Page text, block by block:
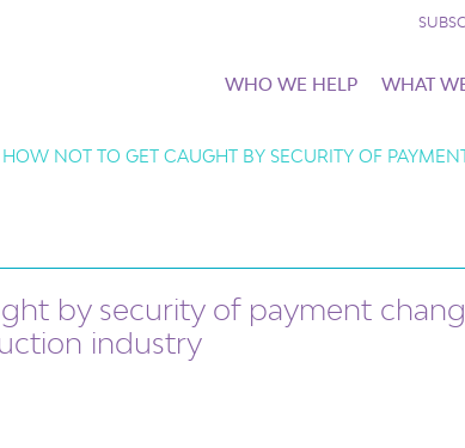
WHO WE HELP WHAT
HOW NOT TO GET CAUGHT BY SECURITY OF
by security of payment
industry